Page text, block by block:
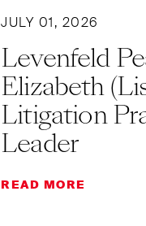
JULY 01, 2026
Levenfeld
Elizabeth
Litigation
Leader
READ MORE